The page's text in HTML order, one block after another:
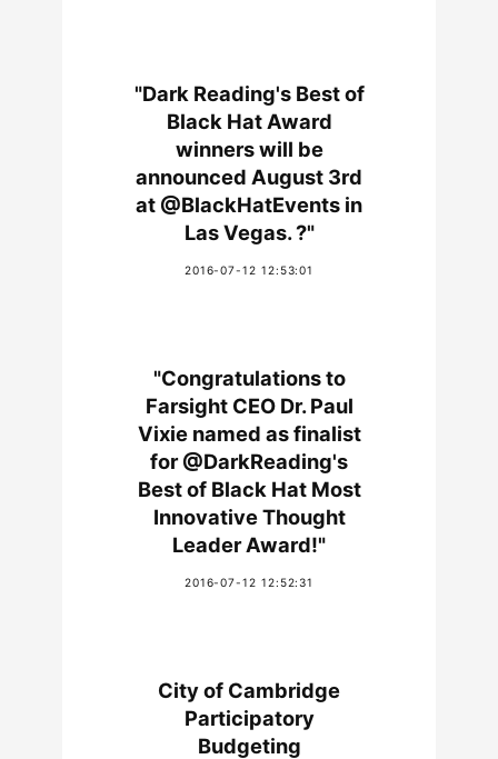
"Dark Reading's Best of
Black Hat Award
winners will be
announced August 3rd
at @BlackHatEvents in
Las Vegas. ?"
2016-07-12 12:53:01
"Congratulations to
Farsight CEO Dr. Paul
Vixie named as finalist
for @DarkReading's
Best of Black Hat Most
Innovative Thought
Leader Award!"
2016-07-12 12:52:31
City of Cambridge
Participatory
Budgeting